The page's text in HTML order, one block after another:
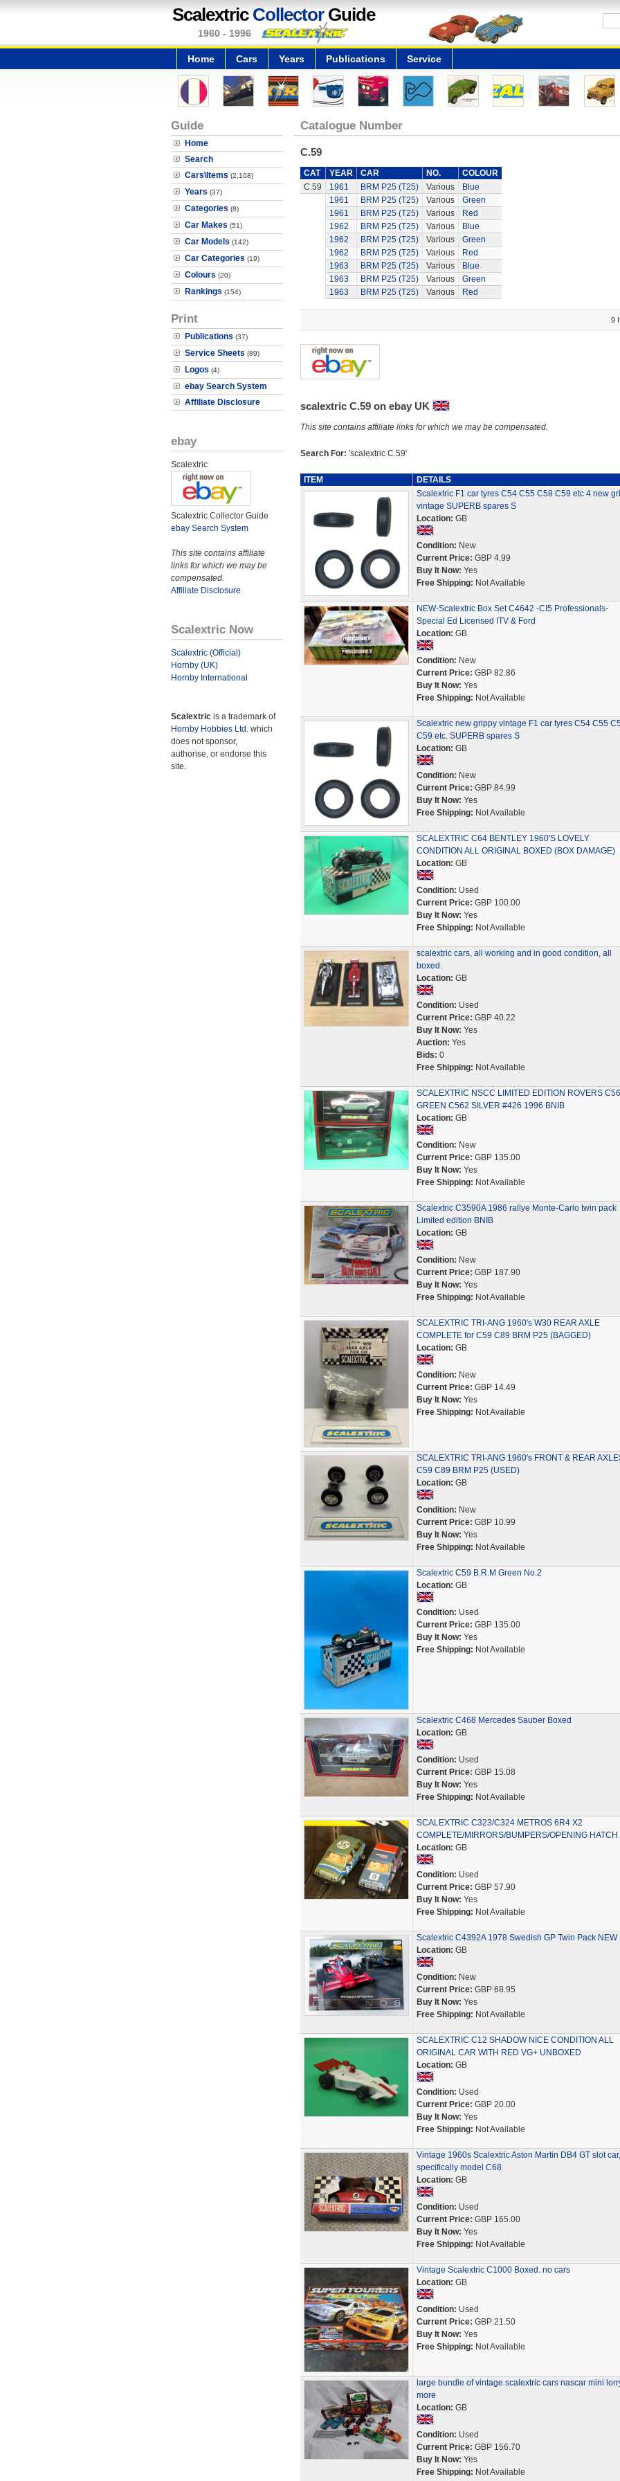
Scalextric CollectorGuide
1960 - 1996
Home Cars Years Publications Service
Guide
Home
Search
Cars\Items (2,108)
Years (37)
Categories (8)
Car Makes (51)
Car Models (142)
Car Categories (19)
Colours (20)
Rankings (154)
Print
Publications (37)
Service Sheets (89)
Logos (4)
ebay Search System
Affiliate Disclosure
ebay
Scalextric
Scalextric Collector Guide
ebay Search System
This site contains affiliate
links for which we may be
compensated.
Affiliate Disclosure
Scalextric Now
Scalextric (Official)
Hornby (UK)
Hornby International
Scalextric is a trademark of
Hornby Hobbies Ltd. which
does not sponsor,
authorise, or endorse this
site.
Catalogue Number
C.59
CAT YEAR CAR NO.
COLOUR
C.59
1961 BRM P25 (T25) Various
Blue
1961
BRM P25 (T25) Various
Green
1961
BRM P25 (T25) Various
Red
1962
BRM P25 (T25) Various
Blue
1962
BRM P25 (T25) Various
Green
1962
BRM P25 (T25) Various
Red
1963
BRM P25 (T25) Various
Blue
1963
BRM P25 (T25) Various
Green
1963
BRM P25 (T25) Various Red
9
scalextric C.59 on ebay UK
This site contains affiliate links for which we may be compensated.
Search For: 'scalextric C.59'
ITEM
DETAILS
Scalextric F1 car tyres C54 C55 C58 C59 etc 4 new
vintage SUPERB spares S
Location: GB
Condition: New
Current Price: GBP 4.99
Buy It Now: Yes
Free Shipping: Not Available
NEW-Scalextric Box Set C4642 -CI5 Professionals-
Special Ed Licensed ITV & Ford
Location: GB
Condition: New
Current Price: GBP 82.86
Buy It Now: Yes
Free Shipping: Not Available
Scalextric new grippy vintage F1 car tyres C54 C55
C59 etc. SUPERB spares S
Location: GB
Condition: New
Current Price: GBP 84.99
Buy It Now: Yes
Free Shipping: Not Available
SCALEXTRIC C64 BENTLEY 1960'S LOVELY
CONDITION ALL ORIGINAL BOXED (BOX DAMAGE)
Location: GB
Condition: Used
Current Price: GBP 100.00
Buy It Now: Yes
Free Shipping: Not Available
scalextric cars, all working and in good condition, all
boxed.
Location: GB
Condition: Used
Current Price: GBP 40.22
Buy It Now: Yes
Auction: Yes
Bids: 0
Free Shipping: Not Available
SCALEXTRIC NSCC LIMITED EDITION ROVERS
GREEN C562 SILVER #426 1996 BNIB
Location: GB
Condition: New
Current Price: GBP 135.00
Buy It Now: Yes
Free Shipping: Not Available
Scalextric C3590A 1986 rallye Monte-Carlo twin pack
Limited edition BNIB
Location: GB
Condition: New
Current Price: GBP 187.90
Buy It Now: Yes
Free Shipping: Not Available
SCALEXTRIC TRI-ANG 1960's W30 REAR AXLE
COMPLETE for C59 C89 BRM P25 (BAGGED)
Location: GB
Condition: New
Current Price: GBP 14.49
Buy It Now: Yes
Free Shipping: Not Available
SCALEXTRIC TRI-ANG 1960's FRONT & REAR
C59 C89 BRM P25 (USED)
Location: GB
Condition: New
Current Price: GBP 10.99
Buy It Now: Yes
Free Shipping: Not Available
Scalextric C59 B.R.M Green No.2
Location: GB
Condition: Used
Current Price: GBP 135.00
Buy It Now: Yes
Free Shipping: Not Available
Scalextric C468 Mercedes Sauber Boxed
Location: GB
Condition: Used
Current Price: GBP 15.08
Buy It Now: Yes
Free Shipping: Not Available
SCALEXTRIC C323/C324 METROS 6R4 X2
COMPLETE/MIRRORS/BUMPERS/OPENING HATCH
Location: GB
Condition: Used
Current Price: GBP 57.90
Buy It Now: Yes
Free Shipping: Not Available
Scalextric C4392A 1978 Swedish GP Twin Pack NEW
Location: GB
Condition: New
Current Price: GBP 68.95
Buy It Now: Yes
Free Shipping: Not Available
SCALEXTRIC C12 SHADOW NICE CONDITION ALL
ORIGINAL CAR WITH RED VG+ UNBOXED
Location: GB
Condition: Used
Current Price: GBP 20.00
Buy It Now: Yes
Free Shipping: Not Available
Vintage 1960s Scalextric Aston Martin DB4 GT slot car,
specifically model C68
Location: GB
Condition: Used
Current Price: GBP 165.00
Buy It Now: Yes
Free Shipping: Not Available
Vintage Scalextric C1000 Boxed. no cars
Location: GB
Condition: Used
Current Price: GBP 21.50
Buy It Now: Yes
Free Shipping: Not Available
large bundle of vintage scalextric cars nascar mini
more
Location: GB
Condition: Used
Current Price: GBP 156.70
Buy It Now: Yes
Free Shipping: Not Available